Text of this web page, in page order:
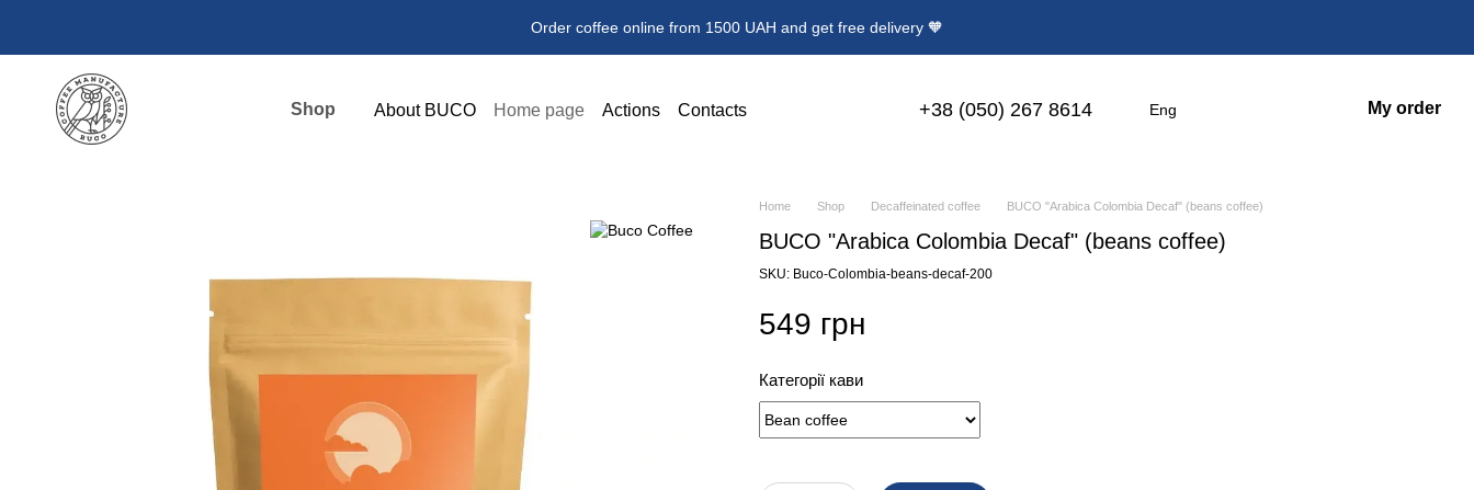
Order coffee online from 1500 UAH and get free delivery 🧡
Shop About BUCO Home page Actions
Contacts
+38 (050) 267 8614 Eng My order
Home Shop Decaffeinated coffee BUCO "Arabica Colombia Decaf" (beans coffee)
BUCO "Arabica Colombia Decaf" (beans coffee)
SKU: Buco-Colombia-beans-decaf-200
549 грн
Категорії кави